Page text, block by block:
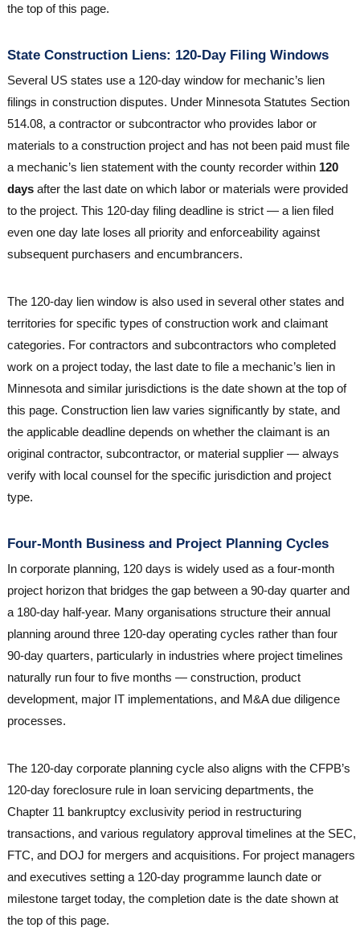
the top of this page.
State Construction Liens: 120-Day Filing Windows
Several US states use a 120-day window for mechanic’s lien
filings in construction disputes. Under Minnesota Statutes Section
514.08, a contractor or subcontractor who provides labor or
materials to a construction project and has not been paid must file
a mechanic’s lien statement with the county recorder within 120
days after the last date on which labor or materials were provided
to the project. This 120-day filing deadline is strict — a lien filed
even one day late loses all priority and enforceability against
subsequent purchasers and encumbrancers.
The 120-day lien window is also used in several other states and
territories for specific types of construction work and claimant
categories. For contractors and subcontractors who completed
work on a project today, the last date to file a mechanic’s lien in
Minnesota and similar jurisdictions is the date shown at the top of
this page. Construction lien law varies significantly by state, and
the applicable deadline depends on whether the claimant is an
original contractor, subcontractor, or material supplier — always
verify with local counsel for the specific jurisdiction and project
type.
Four-Month Business and Project Planning Cycles
In corporate planning, 120 days is widely used as a four-month
project horizon that bridges the gap between a 90-day quarter and
a 180-day half-year. Many organisations structure their annual
planning around three 120-day operating cycles rather than four
90-day quarters, particularly in industries where project timelines
naturally run four to five months — construction, product
development, major IT implementations, and M&A due diligence
processes.
The 120-day corporate planning cycle also aligns with the CFPB’s
120-day foreclosure rule in loan servicing departments, the
Chapter 11 bankruptcy exclusivity period in restructuring
transactions, and various regulatory approval timelines at the SEC,
FTC, and DOJ for mergers and acquisitions. For project managers
and executives setting a 120-day programme launch date or
milestone target today, the completion date is the date shown at
the top of this page.